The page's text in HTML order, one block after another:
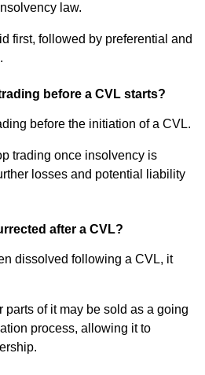
law.
first, followed by preferential and
before a CVL starts?
before the initiation of a CVL.
trading once insolvency is
losses and potential liability
after a CVL?
dissolved following a CVL, it
parts of it may be sold as a going
process, allowing it to